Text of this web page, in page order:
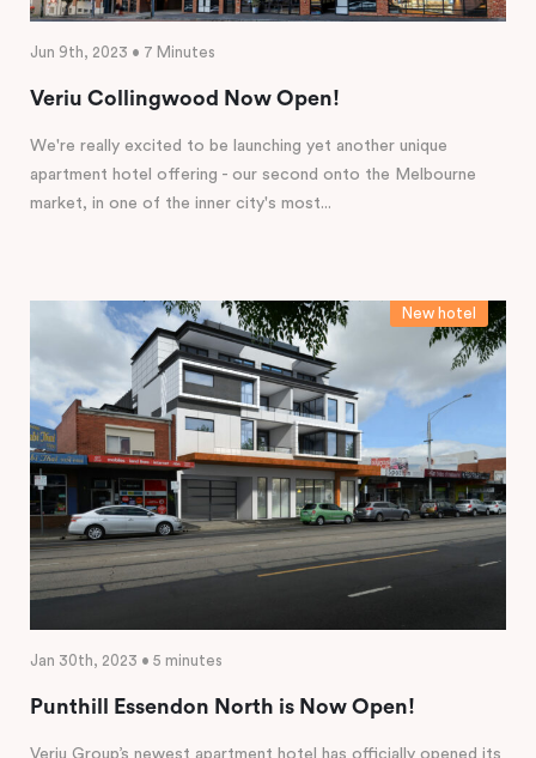
Jun 9th, 2023 • 7 Minutes
Veriu Collingwood Now Open!
We're really excited to be launching yet another unique
apartment hotel offering - our second onto the Melbourne
market, in one of the inner city's most...
New hotel
Jan 30th, 2023 • 5 minutes
Punthill Essendon North is Now Open!
Veriu Group’s newest apartment hotel has officially opened its